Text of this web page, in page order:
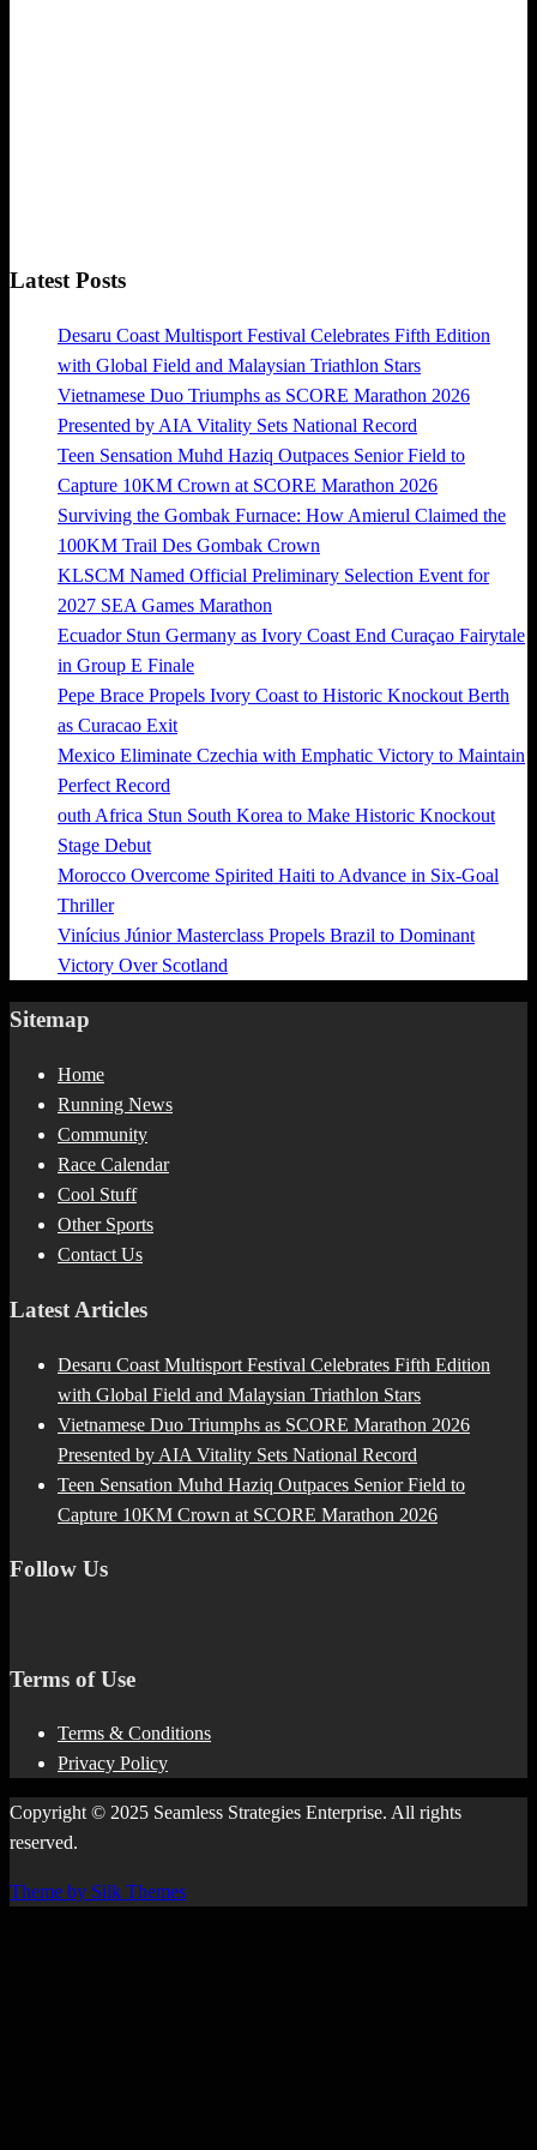
Latest Posts
Desaru Coast Multisport Festival Celebrates Fifth Edition
with Global Field and Malaysian Triathlon Stars
Vietnamese Duo Triumphs as SCORE Marathon 2026
Presented by AIA Vitality Sets National Record
Teen Sensation Muhd Haziq Outpaces Senior Field to
Capture 10KM Crown at SCORE Marathon 2026
Surviving the Gombak Furnace: How Amierul Claimed the
100KM Trail Des Gombak Crown
KLSCM Named Official Preliminary Selection Event for
2027 SEA Games Marathon
Ecuador Stun Germany as Ivory Coast End Curaçao Fairytale
in Group E Finale
Pepe Brace Propels Ivory Coast to Historic Knockout Berth
as Curacao Exit
Mexico Eliminate Czechia with Emphatic Victory to Maintain
Perfect Record
outh Africa Stun South Korea to Make Historic Knockout
Stage Debut
Morocco Overcome Spirited Haiti to Advance in Six-Goal
Thriller
Vinícius Júnior Masterclass Propels Brazil to Dominant
Victory Over Scotland
Sitemap
Home
Running News
Community
Race Calendar
Cool Stuff
Other Sports
Contact Us
Latest Articles
Desaru Coast Multisport Festival Celebrates Fifth Edition
with Global Field and Malaysian Triathlon Stars
Vietnamese Duo Triumphs as SCORE Marathon 2026
Presented by AIA Vitality Sets National Record
Teen Sensation Muhd Haziq Outpaces Senior Field to
Capture 10KM Crown at SCORE Marathon 2026
Follow Us
Terms of Use
Terms & Conditions
Privacy Policy
Copyright © 2025 Seamless Strategies Enterprise. All rights
reserved.
Theme by Silk Themes